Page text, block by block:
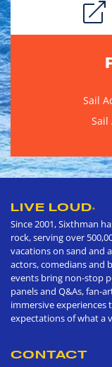
Sail
Sail
LIVE LOUD®
Since 2001, Sixthman
rock, serving over
vacations on sand and
actors, comedians and
events bring non-stop
panels and Q&As, fan-
immersive
expectations of what a
CONTACT